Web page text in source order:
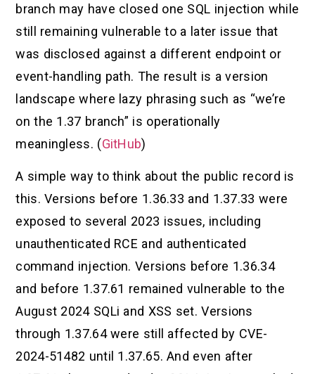
branch may have closed one SQL injection while
still remaining vulnerable to a later issue that
was disclosed against a different endpoint or
event-handling path. The result is a version
landscape where lazy phrasing such as “we’re
on the 1.37 branch” is operationally
meaningless. (GitHub)
A simple way to think about the public record is
this. Versions before 1.36.33 and 1.37.33 were
exposed to several 2023 issues, including
unauthenticated RCE and authenticated
command injection. Versions before 1.36.34
and before 1.37.61 remained vulnerable to the
August 2024 SQLi and XSS set. Versions
through 1.37.64 were still affected by CVE-
2024-51482 until 1.37.65. And even after